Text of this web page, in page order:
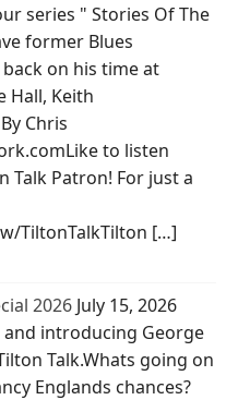
series " Stories Of The
former Blues
on his time at
Hall, Keith
Chris
to listen
Talk Patron! For just a
TiltonTalkTilton […]
2026 July 15, 2026
and introducing George
Talk.Whats going on
Englands chances?